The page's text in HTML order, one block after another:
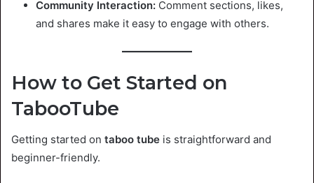
Community Interaction: Comment sections, likes,
and shares make it easy to engage with others.
How to Get Started on
TabooTube
Getting started on taboo tube is straightforward and
beginner-friendly.